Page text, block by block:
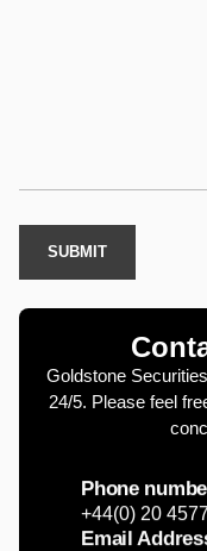
Goldstone
24/5. Please feel
Phone
+44(0) 20
Email